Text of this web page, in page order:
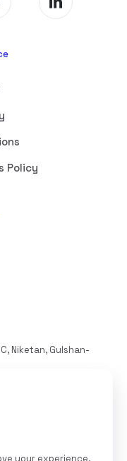
Policy
Niketan, Gulshan-
your experience.